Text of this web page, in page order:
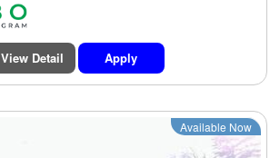
View Detail Apply
Next
Available Now